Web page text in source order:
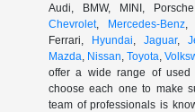
Audi, BMW, MINI,
Chevrolet, Mercedes-Benz
Ferrari, Hyundai Jaguar,
Mazda Nissan ,Toyota ,
offer a wide range of used
choose each one to make
team of professionals is